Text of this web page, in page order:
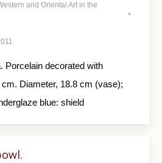
and Oriental Art in the
Porcelain decorated with
Diameter, 18.8 cm (vase);
blue: shield